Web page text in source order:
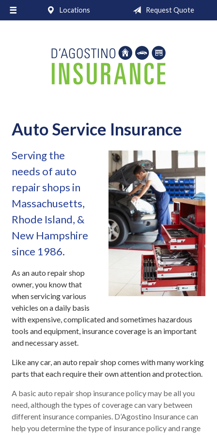
Locations Request Quote
Auto Service Insurance
Serving the
needs of auto
repair shops in
Massachusetts,
Rhode Island, &
New Hampshire
since 1986.
As an auto repair shop
owner, you know that
when servicing various
vehicles on a daily basis
with expensive, complicated and sometimes hazardous
tools and equipment, insurance coverage is an important
and necessary asset.
Like any car, an auto repair shop comes with many working
parts that each require their own attention and protection.
A basic auto repair shop insurance policy may be all you
need, although the types of coverage can vary between
different insurance companies. D’Agostino Insurance can
help you determine the type of insurance policy and range
About Us